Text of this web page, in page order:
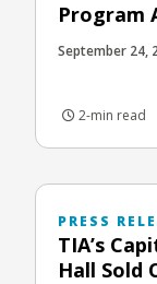
Program
September 24,
2-min read
PRESS
TIA’s
Hall Sold